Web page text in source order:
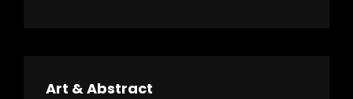
Art & Abstract